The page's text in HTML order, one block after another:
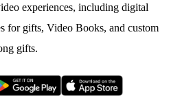
experiences, including digital
for gifts, Video Books, and custom
gifts.